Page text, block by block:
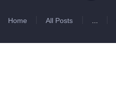
Home All Posts ...